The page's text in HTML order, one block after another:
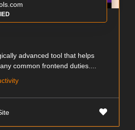
advanced tool that helps
common frontend duties....